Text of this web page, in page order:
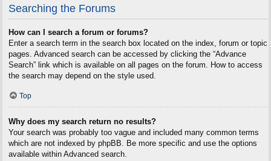
Searching the Forums
How can I search a forum or forums?
Enter a search term in the search box located on the index, forum or topic
pages. Advanced search can be accessed by clicking the “Advance
Search” link which is available on all pages on the forum. How to access
the search may depend on the style used.
Top
Why does my search return no results?
Your search was probably too vague and included many common terms
which are not indexed by phpBB. Be more specific and use the options
available within Advanced search.